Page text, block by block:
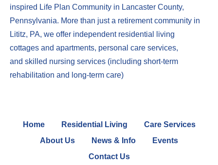
inspired Life Plan Community in Lancaster County,
Pennsylvania. More than just a retirement community in
Lititz, PA, we offer independent residential living
cottages and apartments, personal care services,
and skilled nursing services (including short-term
rehabilitation and long-term care)
Home Residential Living
Care Services
About Us
News & Info
Events
Contact Us